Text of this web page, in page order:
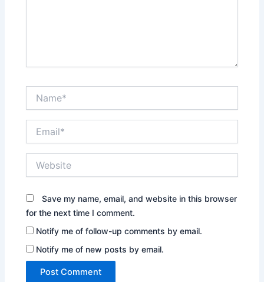
Save my name, email, and website in this browser
for the next time I comment.
Notify me of follow-up comments by email.
Notify me of new posts by email.